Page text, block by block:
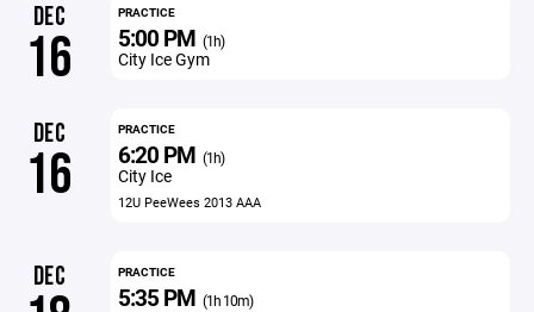
DEC
16
PRACTICE
5:00 PM (1h)
City Ice Gym
DEC
16
PRACTICE
6:20 PM (1h)
City Ice
12U PeeWees 2013 AAA
DEC PRACTICE
5:35 PM (1h 10m)